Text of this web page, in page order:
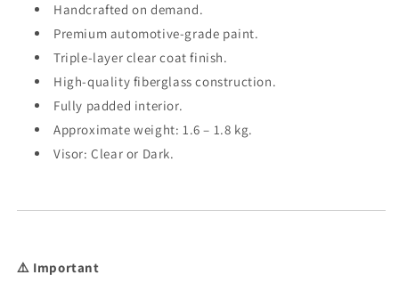
Handcrafted on demand.
Premium automotive-grade paint.
Triple-layer clear coat finish.
High-quality fiberglass construction.
Fully padded interior.
Approximate weight: 1.6 – 1.8 kg.
Visor: Clear or Dark.
⚠️ Important